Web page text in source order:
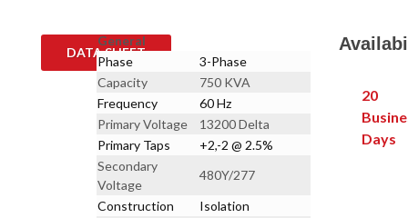
DATA SHEET
General
Phase
3-Phase
Capacity
750 KVA
Frequency
60 Hz
Primary Voltage
13200 Delta
Primary Taps
+2,-2 @ 2.5%
Secondary
Voltage
480Y/277
Construction
Isolation
20
Days